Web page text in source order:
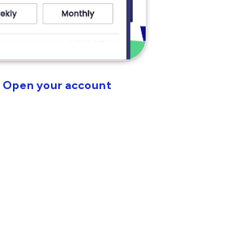
Open your account